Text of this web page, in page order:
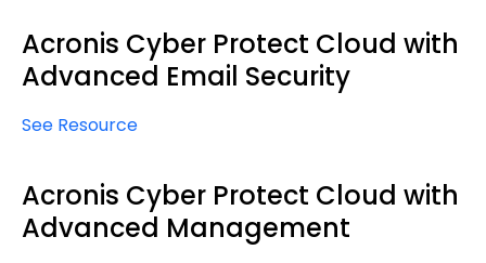
Acronis Cyber Protect Cloud with
Advanced Email Security
See Resource
Acronis Cyber Protect Cloud with
Advanced Management